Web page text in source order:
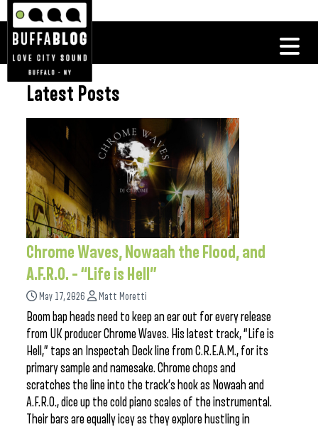
Latest Posts
Chrome Waves, Nowaah the Flood, and
A.F.R.O. – “Life is Hell”
May 17, 2026 Matt Moretti
Boom bap heads need to keep an ear out for every release
from UK producer Chrome Waves. His latest track, “Life is
Hell,” taps an Inspectah Deck line from C.R.E.A.M., for its
primary sample and namesake. Chrome chops and
scratches the line into the track’s hook as Nowaah and
A.F.R.O., dice up the cold piano scales of the instrumental.
Their bars are equally icey as they explore hustling in